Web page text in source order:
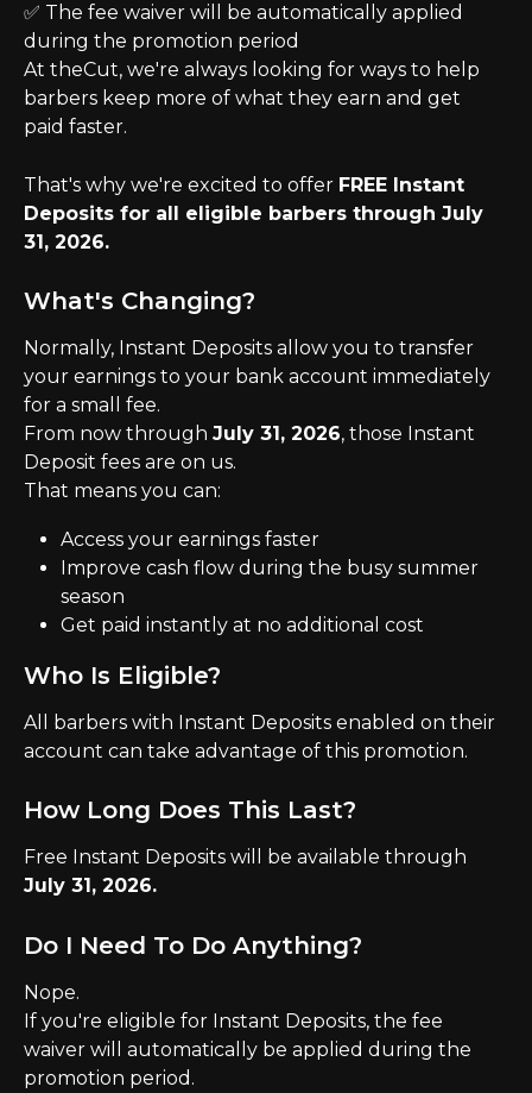
✅ The fee waiver will be automatically applied
during the promotion period
At theCut, we're always looking for ways to help
barbers keep more of what they earn and get
paid faster.
That's why we're excited to offer FREE Instant
Deposits for all eligible barbers through July
31, 2026.
What's Changing?
Normally, Instant Deposits allow you to transfer
your earnings to your bank account immediately
for a small fee.
From now through July 31, 2026, those Instant
Deposit fees are on us.
That means you can:
Access your earnings faster
Improve cash flow during the busy summer
season
Get paid instantly at no additional cost
Who Is Eligible?
All barbers with Instant Deposits enabled on their
account can take advantage of this promotion.
How Long Does This Last?
Free Instant Deposits will be available through
July 31, 2026.
Do I Need To Do Anything?
Nope.
If you're eligible for Instant Deposits, the fee
waiver will automatically be applied during the
promotion period.